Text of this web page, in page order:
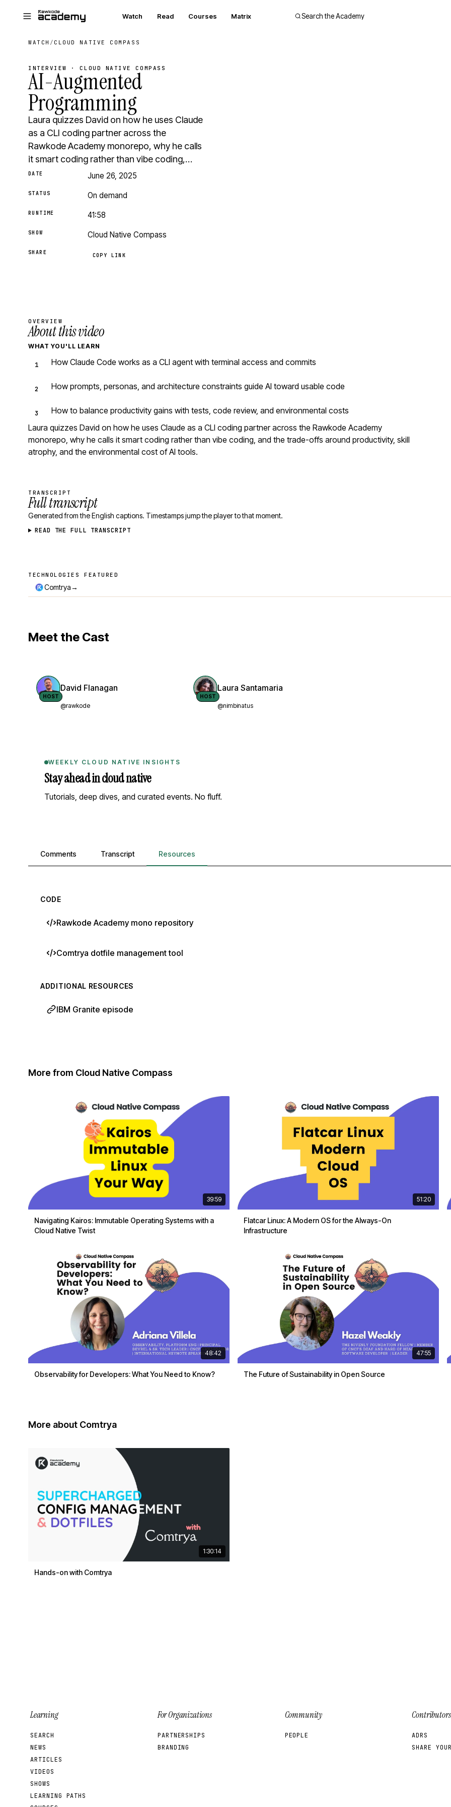
Watch Read Courses Matrix Search the Academy
WATCH / CLOUD NATIVE COMPASS
INTERVIEW · CLOUD NATIVE COMPASS
AI-Augmented
Programming
Laura quizzes David on how he uses Claude
as a CLI coding partner across the
Rawkode Academy monorepo, why he calls
it smart coding rather than vibe coding,…
DATE June 26, 2025
STATUS On demand
RUNTIME 41:58
SHOW Cloud Native Compass
SHARE COPY LINK
OVERVIEW
About this video
WHAT YOU'LL LEARN
How Claude Code works as a CLI agent with terminal access and commits
How prompts, personas, and architecture constraints guide AI toward usable code
How to balance productivity gains with tests, code review, and environmental costs
Laura quizzes David on how he uses Claude as a CLI coding partner across the Rawkode Academy
monorepo, why he calls it smart coding rather than vibe coding, and the trade-offs around productivity, skill
atrophy, and the environmental cost of AI tools.
TRANSCRIPT
Full transcript
Generated from the English captions. Timestamps jump the player to that moment.
READ THE FULL TRANSCRIPT
Technologies featured
TECHNOLOGIES FEATURED
Comtrya→
Meet the Cast
HOST
David Flanagan
@rawkode
HOST
Laura Santamaria
@nimbinatus
WEEKLY CLOUD NATIVE INSIGHTS
Stay ahead in cloud native
Tutorials, deep dives, and curated events. No fluff.
Comments, transcript, and resources
Comments Transcript Resources
CODE
Rawkode Academy mono repository
Comtrya dotfile management tool
ADDITIONAL RESOURCES
IBM Granite episode
More from Cloud Native Compass
39:59
Navigating Kairos: Immutable Operating Systems with a
Cloud Native Twist
51:20
Flatcar Linux: A Modern OS for the Always-On
Infrastructure
48:42
Observability for Developers: What You Need to Know?
47:55
The Future of Sustainability in Open Source
More about Comtrya
1:30:14
Hands-on with Comtrya
Learning
SEARCH
NEWS
ARTICLES
VIDEOS
SHOWS
LEARNING PATHS
For Organizations
PARTNERSHIPS
BRANDING
Community
PEOPLE
Contributors
ADRS
SHARE